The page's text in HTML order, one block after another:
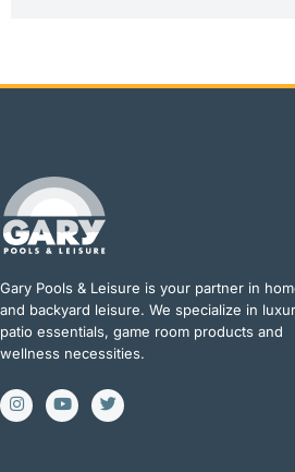
Gary Pools & Leisure is your partner in
and backyard leisure. We specialize in
patio essentials, game room products and
wellness necessities.
I
n
s
Y
o
u
T
w
i